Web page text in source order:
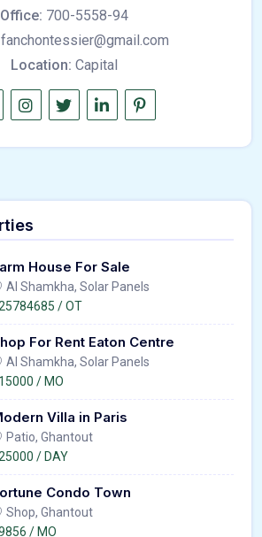
Office: 700-5558-94
fanchontessier@gmail.com
Location: Capital
House For Sale
Al Shamkha, Solar Panels
/ OT
For Rent Eaton Centre
Al Shamkha, Solar Panels
/ MO
Villa in Paris
Patio, Ghantout
/ DAY
Condo Town
Shop, Ghantout
/ MO